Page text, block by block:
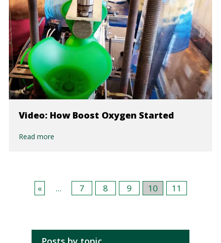
Video: How Boost Oxygen Started
Read more
« ... 7 8 9 10 11